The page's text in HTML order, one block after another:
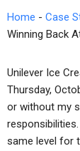
Home - Case
Winning Back
Unilever Ice
Thursday,
or without my
same level for